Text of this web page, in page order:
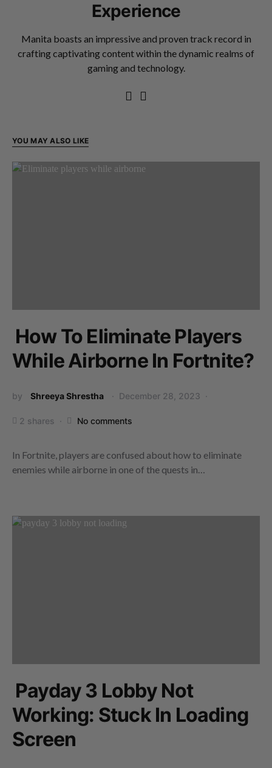
Experience
Manita boasts an impressive and proven track record in
crafting captivating content within the dynamic realms of
gaming and technology.
YOU MAY ALSO LIKE
How To Eliminate Players
While Airborne In Fortnite?
by Shreeya Shrestha December 28, 2023
2 shares No comments
In Fortnite, players are confused about how to eliminate
enemies while airborne in one of the quests in…
Payday 3 Lobby Not
Working: Stuck In Loading
Screen